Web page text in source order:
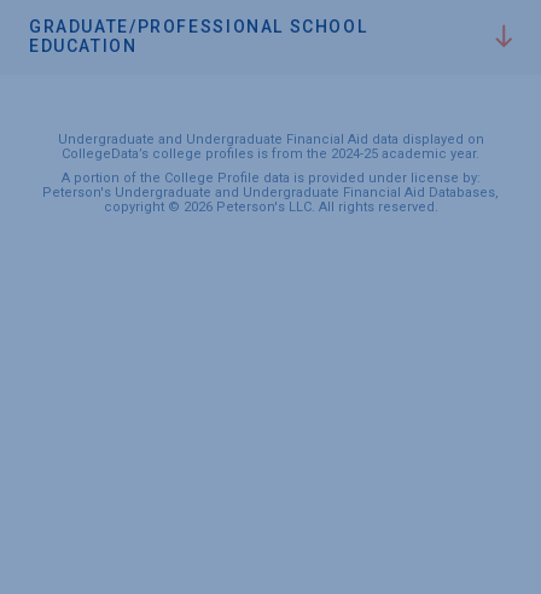
GRADUATE/PROFESSIONAL SCHOOL
EDUCATION
Undergraduate and Undergraduate Financial Aid data displayed on
CollegeData’s college profiles is from the 2024-25 academic year.
A portion of the College Profile data is provided under license by:
Peterson's Undergraduate and Undergraduate Financial Aid Databases,
copyright © 2026 Peterson's LLC. All rights reserved.